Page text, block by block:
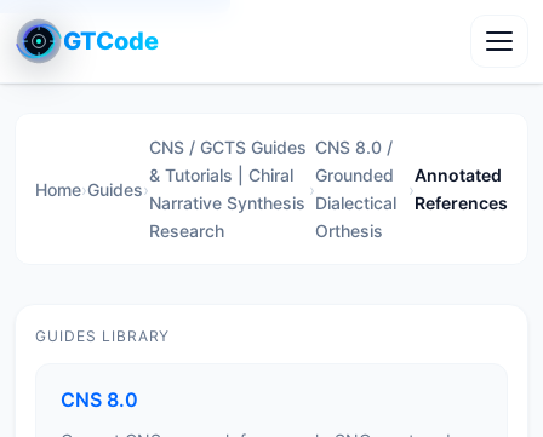
GTCode
Home›Guides›
CNS / GCTS Guides
& Tutorials | Chiral
Narrative Synthesis
Research
›
CNS 8.0 /
Grounded
Dialectical
Orthesis
›
Annotated
References
GUIDES LIBRARY
CNS 8.0